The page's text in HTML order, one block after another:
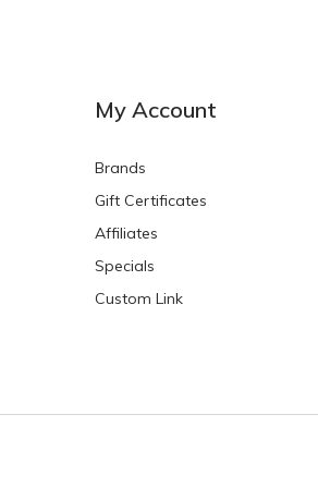
HKD$0.00
My Account
Brands
Gift Certificates
Affiliates
Specials
Custom Link